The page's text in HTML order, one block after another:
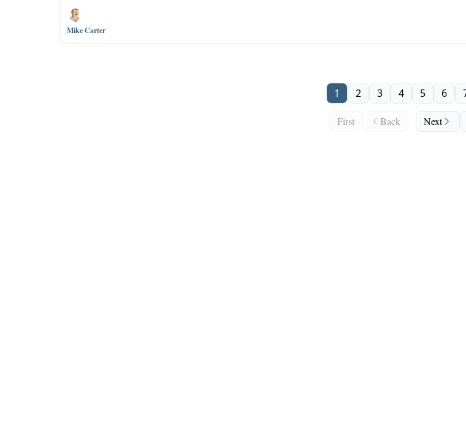
Mike Carter
First Back
1 2 3 4 5 6
Next